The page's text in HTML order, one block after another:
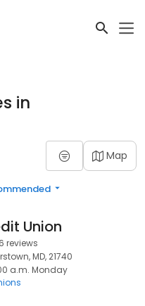
in
Map
Union
reviews
MD, 21740
a.m. Monday